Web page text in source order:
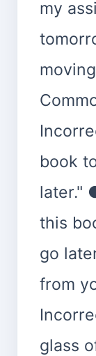
my
book
later."
this
go
from
glass